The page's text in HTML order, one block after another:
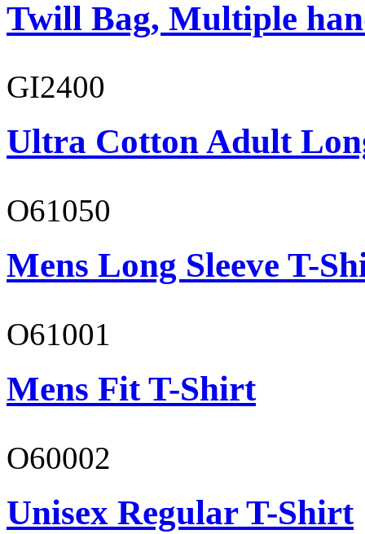
Twill Bag, Multiple
GI2400
Ultra Cotton Adult
O61050
Mens Long Sleeve T-
O61001
Mens Fit T-Shirt
O60002
Unisex Regular T-Shirt